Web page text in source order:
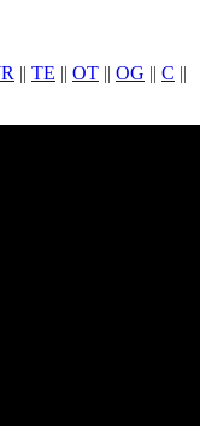
|| TE || OT || OG || C ||